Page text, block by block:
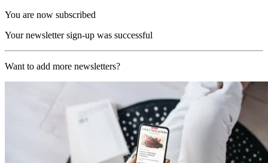
You are now subscribed
Your newsletter sign-up was successful
Want to add more newsletters?